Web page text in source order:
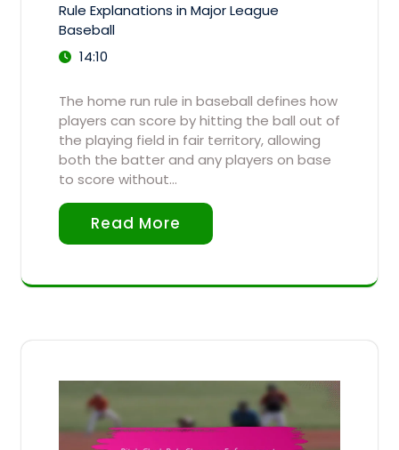
Rule Explanations in Major League
Baseball
14:10
The home run rule in baseball defines how
players can score by hitting the ball out of
the playing field in fair territory, allowing
both the batter and any players on base
to score without…
Read More